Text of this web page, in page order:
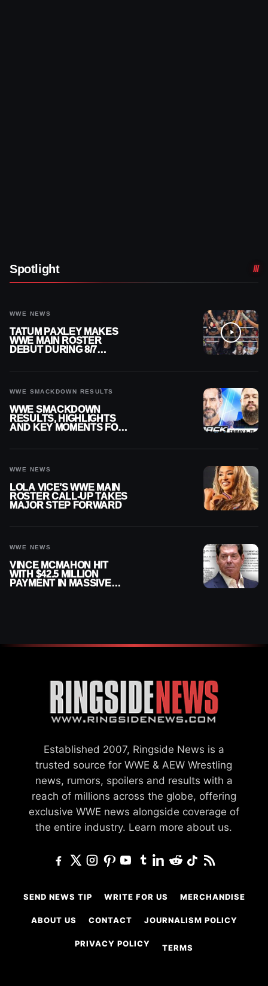
Spotlight
WWE NEWS
TATUM PAXLEY MAKES
WWE MAIN ROSTER
DEBUT DURING 8/7
WWE SMACKDOWN RESULTS
WWE SMACKDOWN
RESULTS, HIGHLIGHTS
AND KEY MOMENTS FOR
WWE NEWS
LOLA VICE’S WWE MAIN
ROSTER CALL-UP TAKES
MAJOR STEP FORWARD
WWE NEWS
VINCE MCMAHON HIT
WITH $42.5 MILLION
PAYMENT IN MASSIVE
Established 2007, Ringside News is a
trusted source for WWE & AEW Wrestling
news, rumors, spoilers and results with a
reach of millions across the globe, offering
exclusive WWE news alongside coverage of
the entire industry. Learn more about us.
SEND NEWS TIP WRITE FOR US MERCHANDISE
ABOUT US CONTACT JOURNALISM POLICY
PRIVACY POLICY TERMS